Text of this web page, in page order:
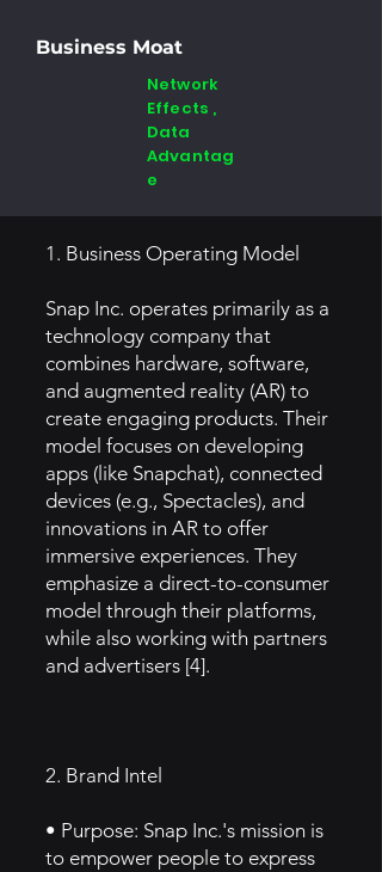
Business Moat
Network
Effects ,
Data
Advantag
e
1. Business Operating Model
Snap Inc. operates primarily as a
technology company that
combines hardware, software,
and augmented reality (AR) to
create engaging products. Their
model focuses on developing
apps (like Snapchat), connected
devices (e.g., Spectacles), and
innovations in AR to offer
immersive experiences. They
emphasize a direct-to-consumer
model through their platforms,
while also working with partners
and advertisers [4].
2. Brand Intel
• Purpose: Snap Inc.'s mission is
to empower people to express